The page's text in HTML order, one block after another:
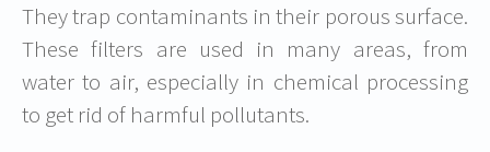
They trap contaminants in their porous surface.
These filters are used in many areas, from
water to air, especially in chemical processing
to get rid of harmful pollutants.